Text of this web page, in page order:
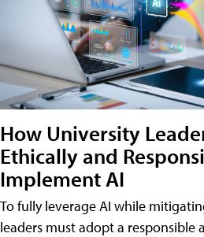
How University
Ethically and
Implement AI
To fully leverage AI while
leaders must adopt a responsible